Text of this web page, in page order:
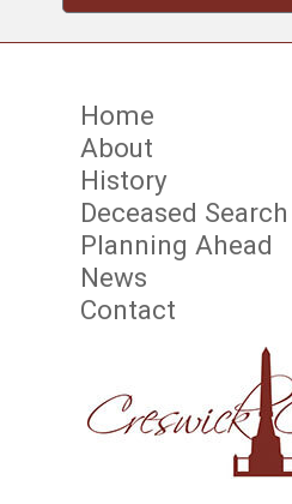
Home
About
History
Deceased Search
Planning Ahead
News
Contact